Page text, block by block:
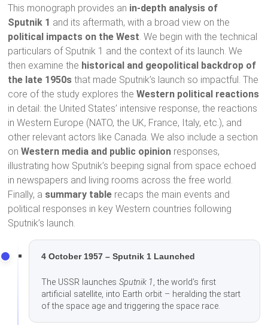
This monograph provides an in-depth analysis of
Sputnik 1 and its aftermath, with a broad view on the
political impacts on the West. We begin with the technical
particulars of Sputnik 1 and the context of its launch. We
then examine the historical and geopolitical backdrop of
the late 1950s that made Sputnik’s launch so impactful. The
core of the study explores theWestern political reactions
in detail: the United States’ intensive response, the reactions
in Western Europe (NATO, the UK, France, Italy, etc.), and
other relevant actors like Canada. We also include a section
onWestern media and public opinion responses,
illustrating how Sputnik’s beeping signal from space echoed
in newspapers and living rooms across the free world.
Finally, a summary table recaps the main events and
political responses in key Western countries following
Sputnik’s launch.
4 October 1957 – Sputnik 1 Launched
The USSR launchesSputnik 1, the world’s first
artificial satellite, into Earth orbit – heralding the start
of the space age and triggering the space race.